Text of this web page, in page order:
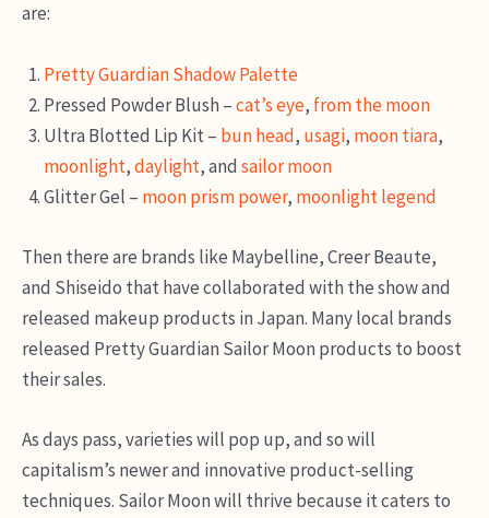
are:
Pretty Guardian Shadow Palette
Pressed Powder Blush –cat’s eye, from the moon
Ultra Blotted Lip Kit – bun head, usagi, moon tiara,
moonlight,daylight, and sailor moon
Glitter Gel – moon prism power, moonlight legend
Then there are brands like Maybelline, Creer Beaute,
and Shiseido that have collaborated with the show and
released makeup products in Japan. Many local brands
released Pretty Guardian Sailor Moon products to boost
their sales.
As days pass, varieties will pop up, and so will
capitalism’s newer and innovative product-selling
techniques. Sailor Moon will thrive because it caters to